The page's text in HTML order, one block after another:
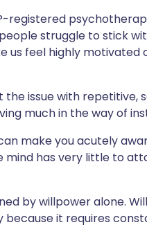
registered
struggle to stick
us feel highly
issue with repetitive,
much in the way of
make you acutely
mind has very little to
by willpower alone.
it requires